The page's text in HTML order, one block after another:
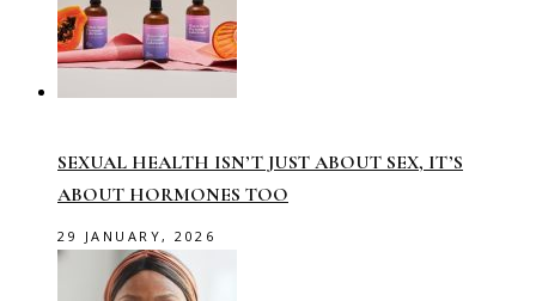
SEXUAL HEALTH ISN’T JUST ABOUT SEX, IT’S
ABOUT HORMONES TOO
29 JANUARY, 2026